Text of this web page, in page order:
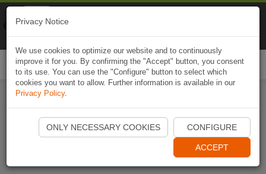
Start Naviki App
Privacy Notice
We use cookies to optimize our website and to continuously
improve it for you. By confirming the "Accept" button, you consent
to its use. You can use the "Configure" button to select which
cookies you want to allow. Further information is available in our
Privacy Policy.
ONLY NECESSARY COOKIES CONFIGURE
ACCEPT
Naviki